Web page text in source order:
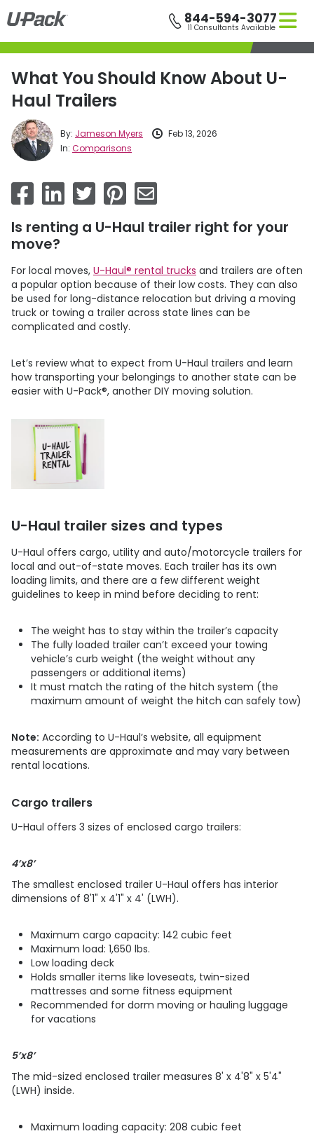
Skip
to
main
content
844-594-3077
11 Consultants Available
What You Should Know About U-
Haul Trailers
By: Jameson Myers
Feb 13, 2026
In: Comparisons
Is renting a U-Haul trailer right for your
move?
For local moves, U-Haul® rental trucks and trailers are often
a popular option because of their low costs. They can also
be used for long-distance relocation but driving a moving
truck or towing a trailer across state lines can be
complicated and costly.
Let’s review what to expect from U-Haul trailers and learn
how transporting your belongings to another state can be
easier with U-Pack®, another DIY moving solution.
U-Haul trailer sizes and types
U-Haul offers cargo, utility and auto/motorcycle trailers for
local and out-of-state moves. Each trailer has its own
loading limits, and there are a few different weight
guidelines to keep in mind before deciding to rent:
The weight has to stay within the trailer’s capacity
The fully loaded trailer can’t exceed your towing
vehicle’s curb weight (the weight without any
passengers or additional items)
It must match the rating of the hitch system (the
maximum amount of weight the hitch can safely tow)
Note: According to U-Haul’s website, all equipment
measurements are approximate and may vary between
rental locations.
Cargo trailers
U-Haul offers 3 sizes of enclosed cargo trailers:
4’x8’
The smallest enclosed trailer U-Haul offers has interior
dimensions of 8'1" x 4'1" x 4' (LWH).
Maximum cargo capacity: 142 cubic feet
Maximum load: 1,650 lbs.
Low loading deck
Holds smaller items like loveseats, twin-sized
mattresses and some fitness equipment
Recommended for dorm moving or hauling luggage
for vacations
5’x8’
The mid-sized enclosed trailer measures 8' x 4'8" x 5'4"
(LWH) inside.
Maximum loading capacity: 208 cubic feet